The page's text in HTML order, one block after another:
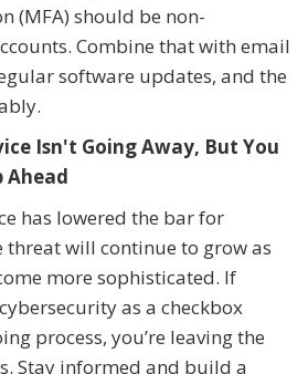
(MFA) should be non-
Combine that with email
software updates, and the
Isn't Going Away, But You
Ahead
has lowered the bar for
threat will continue to grow as
more sophisticated. If
as a checkbox
process, you’re leaving the
Stay informed and build a